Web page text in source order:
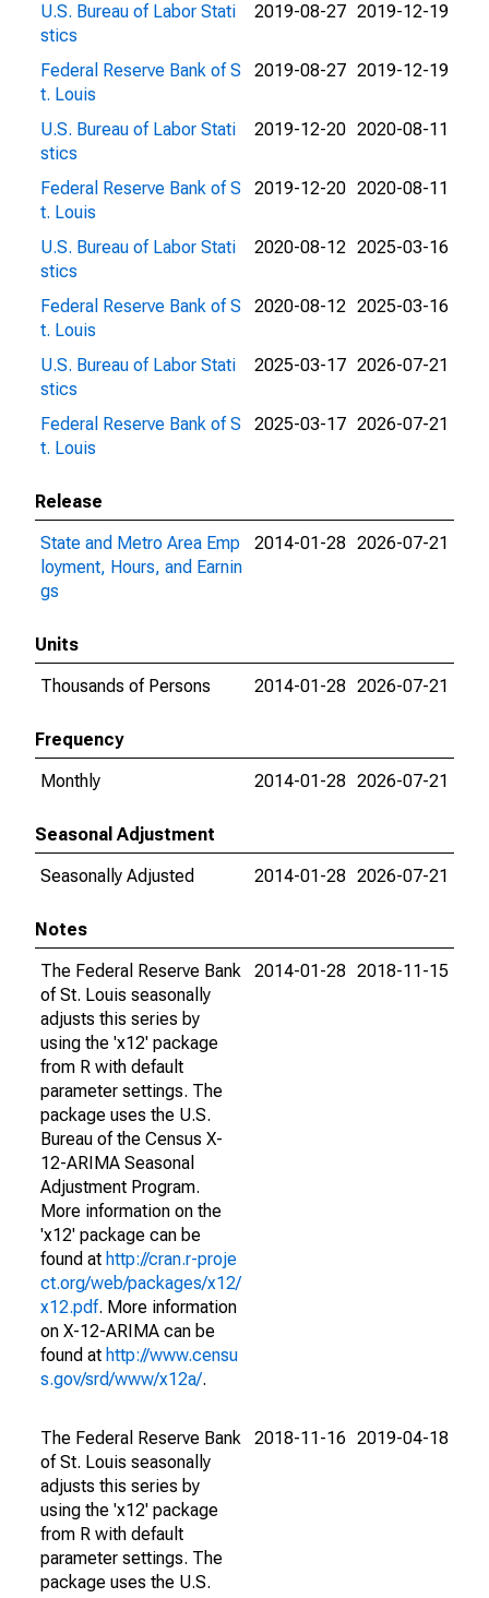
U.S. Bureau of Labor Stati
stics
2019-08-27 2019-12-19
Federal Reserve Bank of S
t. Louis
2019-08-27 2019-12-19
U.S. Bureau of Labor Stati
stics
2019-12-20 2020-08-11
Federal Reserve Bank of S
t. Louis
2019-12-20 2020-08-11
U.S. Bureau of Labor Stati
stics
2020-08-12 2025-03-16
Federal Reserve Bank of S
t. Louis
2020-08-12 2025-03-16
U.S. Bureau of Labor Stati
stics
2025-03-17 2026-07-21
Federal Reserve Bank of S
t. Louis
2025-03-17 2026-07-21
Release
State and Metro Area Emp
loyment, Hours, and Earnin
gs
2014-01-28 2026-07-21
Units
Thousands of Persons
2014-01-28 2026-07-21
Frequency
Monthly
2014-01-28 2026-07-21
Seasonal Adjustment
Seasonally Adjusted
2014-01-28 2026-07-21
Notes
The Federal Reserve Bank
of St. Louis seasonally
adjusts this series by
using the 'x12' package
from R with default
parameter settings. The
package uses the U.S.
Bureau of the Census X-
12-ARIMA Seasonal
Adjustment Program.
More information on the
'x12' package can be
found at http://cran.r-proje
ct.org/web/packages/x12/
x12.pdf. More information
on X-12-ARIMA can be
found at http://www.censu
s.gov/srd/www/x12a/.
2014-01-28 2018-11-15
The Federal Reserve Bank
of St. Louis seasonally
adjusts this series by
using the 'x12' package
from R with default
parameter settings. The
package uses the U.S.
2018-11-16 2019-04-18